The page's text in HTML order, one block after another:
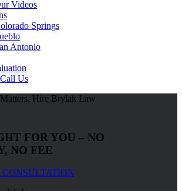
Videos
Springs
Antonio
Call Us
Hire Brylak Law
FOR YOU – NO
NO FEE